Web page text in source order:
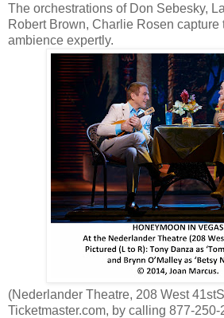
The orchestrations of Don Sebesky,
Robert Brown, Charlie Rosen capture
ambience expertly.
(Nederlander Theatre, 208 West
Ticketmaster.com, by calling 877-250-